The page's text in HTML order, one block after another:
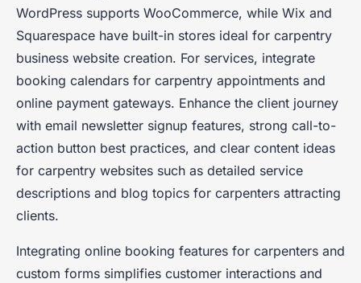
WordPress supports WooCommerce, while Wix and
Squarespace have built-in stores ideal for carpentry
business website creation. For services, integrate
booking calendars for carpentry appointments and
online payment gateways. Enhance the client journey
with email newsletter signup features, strong call-to-
action button best practices, and clear content ideas
for carpentry websites such as detailed service
descriptions and blog topics for carpenters attracting
clients.
Integrating online booking features for carpenters and
custom forms simplifies customer interactions and